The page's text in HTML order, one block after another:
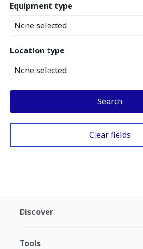
Equipment type
None selected
Location type
None selected
Search
Clear fields
Discover
Tools